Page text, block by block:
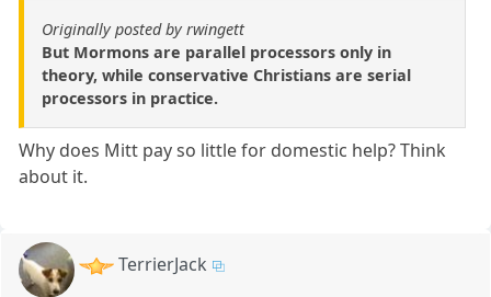
Originally posted by rwingett
But Mormons are parallel processors only in
theory, while conservative Christians are serial
processors in practice.
Why does Mitt pay so little for domestic help? Think
about it.
TerrierJack